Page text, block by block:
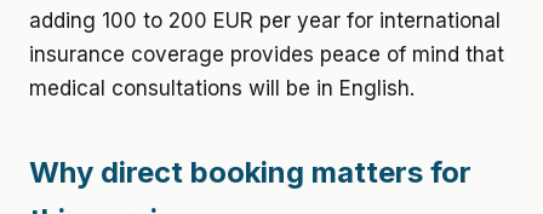
adding 100 to 200 EUR per year for international
insurance coverage provides peace of mind that
medical consultations will be in English.
Why direct booking matters for